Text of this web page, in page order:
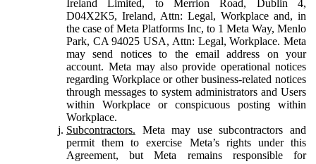
Ireland Limited, to Merrion Road, Dublin 4,
D04X2K5, Ireland, Attn: Legal, Workplace and, in
the case of Meta Platforms Inc, to 1 Meta Way, Menlo
Park, CA 94025 USA, Attn: Legal, Workplace. Meta
may send notices to the email address on your
account. Meta may also provide operational notices
regarding Workplace or other business-related notices
through messages to system administrators and Users
within Workplace or conspicuous posting within
Workplace.
Subcontractors. Meta may use subcontractors and
permit them to exercise Meta’s rights under this
Agreement, but Meta remains responsible for